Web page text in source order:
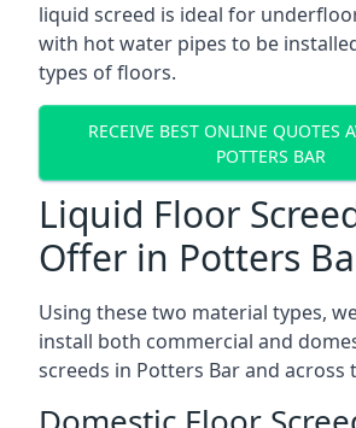
liquid screed is ideal for
with hot water pipes to be
types of floors.
RECEIVE BEST ONLINE QUOTES
POTTERS BAR
Liquid Floor
Offer in Potters
Using these two material types,
install both commercial and
screeds in Potters Bar and across